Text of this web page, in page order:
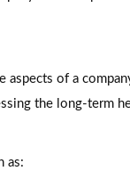
aspects of a
the long-term
as: